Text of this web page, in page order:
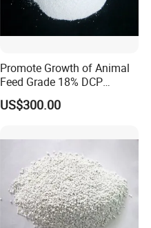
Promote Growth of Animal
Feed Grade 18% DCP
(DICALCIUM PHOSPHATE)
US$300.00